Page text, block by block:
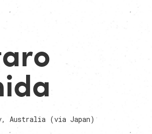
Australia (via Japan)